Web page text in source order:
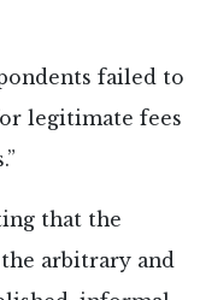
failed to
legitimate fees
that the
arbitrary and